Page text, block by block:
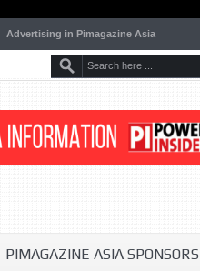
Advertising in Pimagazine Asia
PIMAGAZINE ASIA SPONSORS